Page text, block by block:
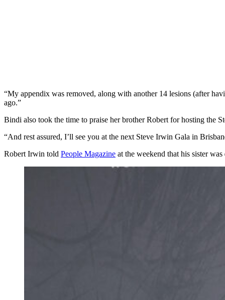
“My appendix was removed, along with another 14 lesions (after
ago.”
Bindi also took the time to praise her brother Robert for hosting the
“And rest assured, I’ll see you at the next Steve Irwin Gala in
Robert Irwin told People Magazine at the weekend that his sister